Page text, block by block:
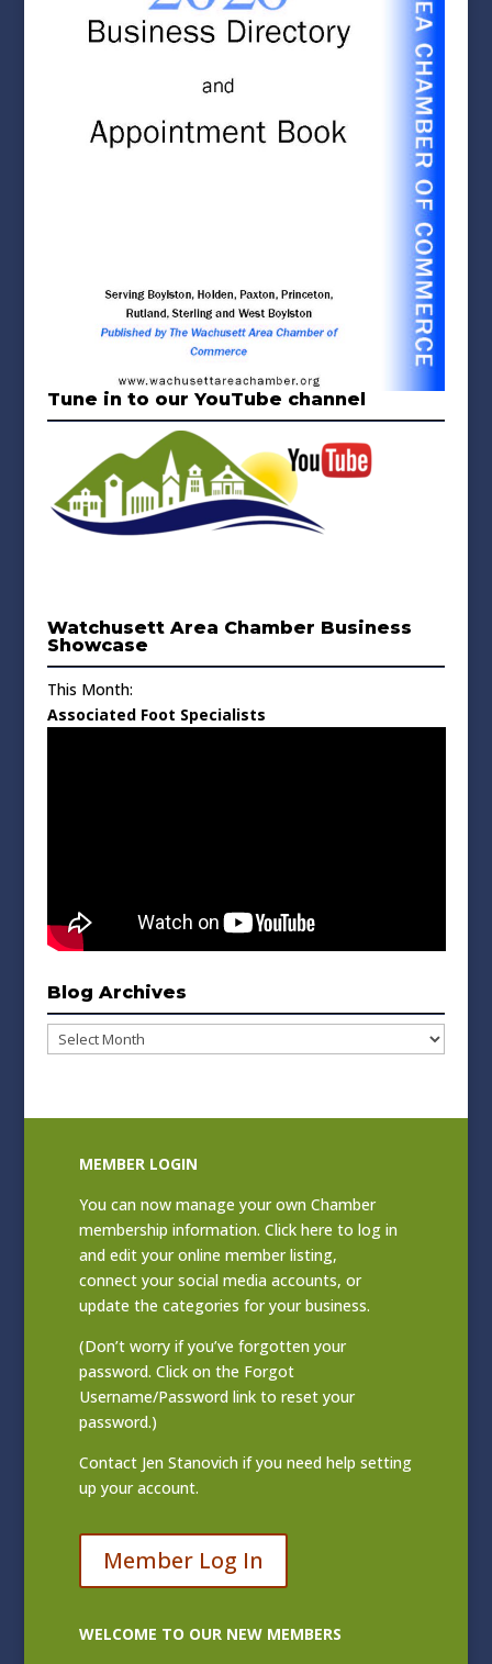
Tune in to our YouTube channel
Watchusett Area Chamber Business
Showcase
This Month:
Associated Foot Specialists
Blog Archives
Blog
Archives
MEMBER LOGIN
You can now manage your own Chamber
membership information. Clickhere to log in
and edit your online member listing,
connect your social media accounts, or
update the categories for your business.
(Don’t worry if you’ve forgotten your
password. Click on the Forgot
Username/Password link to reset your
password.)
Contact Jen Stanovich if you need help setting
up your account.
Member Log In
WELCOME TO OUR NEW MEMBERS